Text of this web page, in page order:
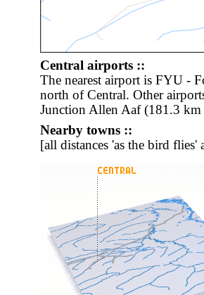
Central airports ::
The nearest airport is FYU -
north of Central. Other
Junction Allen Aaf (181.3 km
Nearby towns ::
[all distances 'as the bird flies'